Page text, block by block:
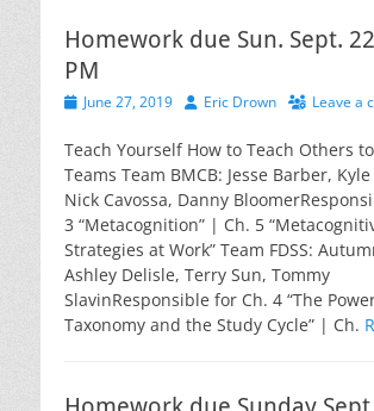
Homework due Sun. Sept.
PM
PostedJune 27, 2019 AuthorEric Drown Leave a
Teach Yourself How to Teach Others
Teams Team BMCB: Jesse Barber,
Nick Cavossa, Danny
3 “Metacognition” | Ch. 5
Strategies at Work” Team FDSS:
Ashley Delisle, Terry Sun, Tommy
SlavinResponsible for Ch. 4 “The
Taxonomy and the Study Cycle” | Ch.